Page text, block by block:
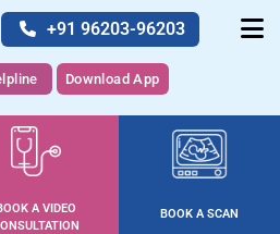
+91 96203-96203
Download App
A VIDEO
BOOK A SCAN